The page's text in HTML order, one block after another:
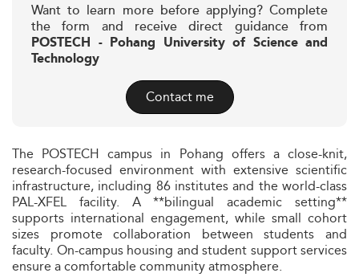
Want to learn more before applying? Complete
the form and receive direct guidance from
POSTECH - Pohang University of Science and
Technology
Contact me
The POSTECH campus in Pohang offers a close-knit,
research-focused environment with extensive scientific
infrastructure, including 86 institutes and the world-class
PAL-XFEL facility. A **bilingual academic setting**
supports international engagement, while small cohort
sizes promote collaboration between students and
faculty. On-campus housing and student support services
ensure a comfortable community atmosphere.